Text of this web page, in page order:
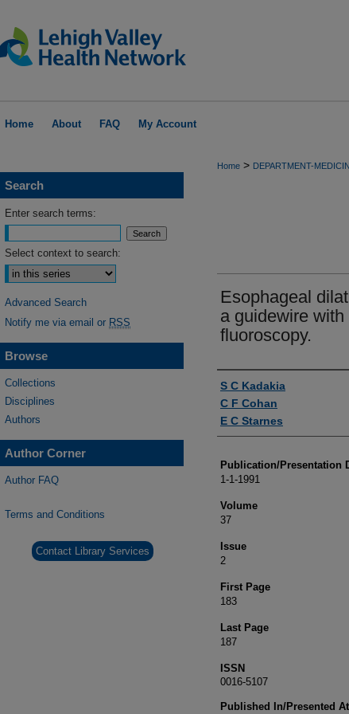
Home About FAQ My Account
Home > DEPARTMENT-
Esophageal
a guidewire
fluoroscopy.
Authors
S C Kadakia
C F Cohan
E C Starnes
Publication/Presentation
1-1-1991
Volume
37
Issue
2
First Page
183
Last Page
187
ISSN
0016-5107
Published In/Presented At
Search
Enter search terms:
Select context to search:
Advanced Search
Notify me via email or RSS
Browse
Collections
Disciplines
Authors
Author Corner
Author FAQ
Terms and Conditions
Contact Library Services